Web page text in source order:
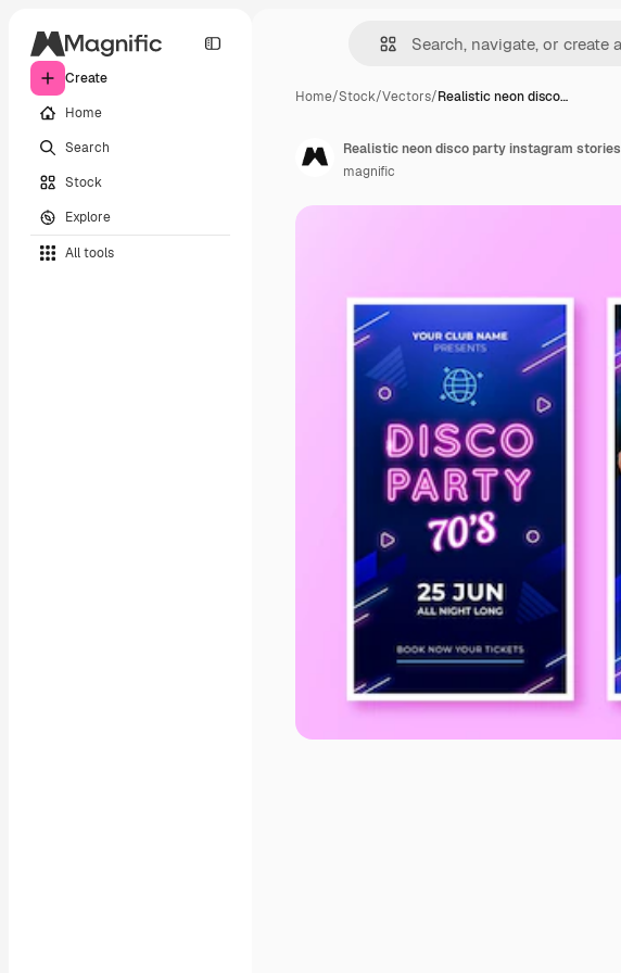
Create
Home
Search
Stock
Explore
All tools
Home/Stock/Vectors/Realistic neon disco…
Realistic neon disco party instagram stories
magnific